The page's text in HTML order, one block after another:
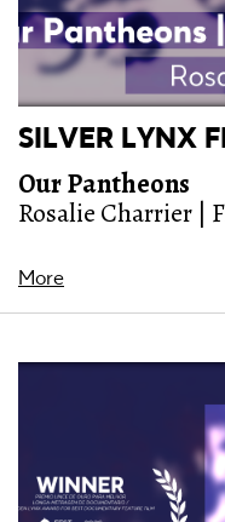
SILVER LYNX
Our Pantheons
Rosalie Charrier |
More